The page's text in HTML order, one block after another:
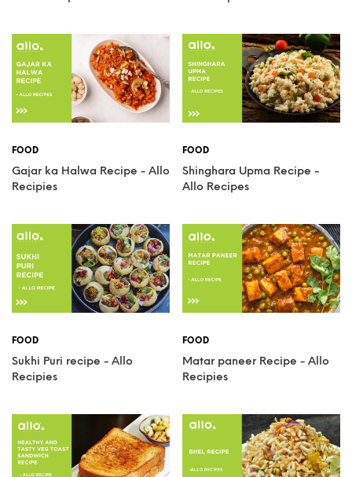
FOOD
Gajar ka Halwa Recipe - Allo
Recipies
FOOD
Shinghara Upma Recipe -
Allo Recipes
FOOD
Sukhi Puri recipe - Allo
Recipies
FOOD
Matar paneer Recipe - Allo
Recipies